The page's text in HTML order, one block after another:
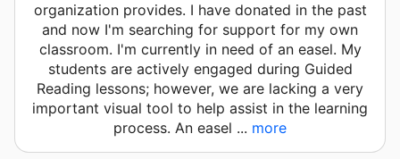
organization provides. I have donated in the past
and now I'm searching for support for my own
classroom. I'm currently in need of an easel. My
students are actively engaged during Guided
Reading lessons; however, we are lacking a very
important visual tool to help assist in the learning
process. An easel ... more